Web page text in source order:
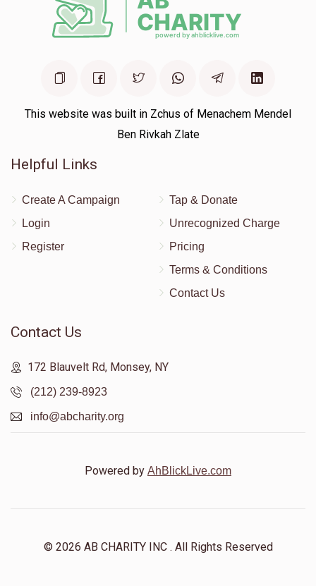
This website was built in Zchus of Menachem Mendel
Ben Rivkah Zlate
Helpful Links
Create A Campaign
Login
Register
Tap & Donate
Unrecognized Charge
Pricing
Terms & Conditions
Contact Us
Contact Us
172 Blauvelt Rd, Monsey, NY
(212) 239-8923
info@abcharity.org
Powered by AhBlickLive.com
© 2026 AB CHARITY INC . All Rights Reserved